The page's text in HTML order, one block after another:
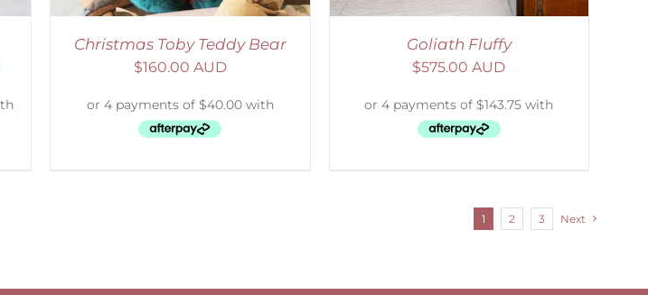
Christmas Toby Teddy Bear
$160.00 AUD
Goliath Fluffy
$575.00 AUD
1 2 3 Next